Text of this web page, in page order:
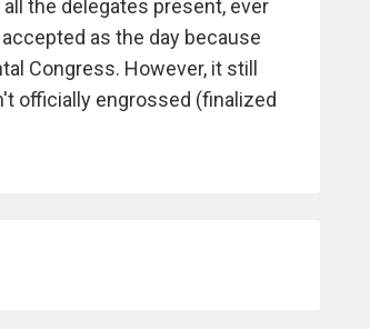
the delegates present, ever
as the day because
Congress. However, it still
officially engrossed (finalized